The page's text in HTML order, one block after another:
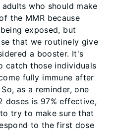
who should make
the MMR because
exposed, but
that we routinely give
a booster. It's
catch those individuals
fully immune after
as a reminder, one
doses is 97% effective,
try to make sure that
to the first dose